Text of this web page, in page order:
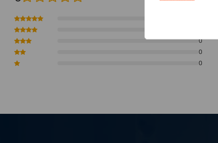
Compatibility:
0
0
0